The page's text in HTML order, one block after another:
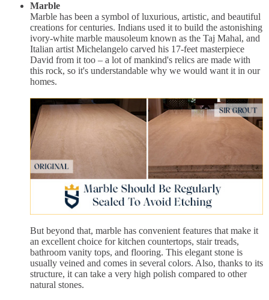
Marble
Marble has been a symbol of luxurious, artistic, and beautiful
creations for centuries. Indians used it to build the astonishing
ivory-white marble mausoleum known as the Taj Mahal, and
Italian artist Michelangelo carved his 17-feet masterpiece
David from it too – a lot of mankind's relics are made with
this rock, so it's understandable why we would want it in our
homes.
But beyond that, marble has convenient features that make it
an excellent choice for kitchen countertops, stair treads,
bathroom vanity tops, and flooring. This elegant stone is
usually veined and comes in several colors. Also, thanks to its
structure, it can take a very high polish compared to other
natural stones.